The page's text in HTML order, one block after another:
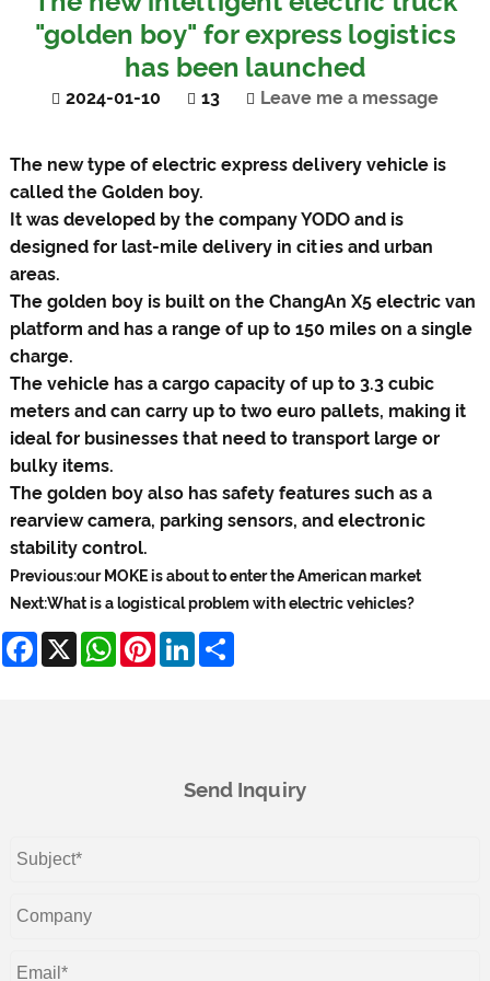
"golden boy" for express logistics
has been launched
2024-01-10 13 Leave me a message
The new type of electric express delivery vehicle is
called the Golden boy.
It was developed by the company YODO and is
designed for last-mile delivery in cities and urban
areas.
The golden boy is built on the ChangAn X5 electric van
platform and has a range of up to 150 miles on a single
charge.
The vehicle has a cargo capacity of up to 3.3 cubic
meters and can carry up to two euro pallets, making it
ideal for businesses that need to transport large or
bulky items.
The golden boy also has safety features such as a
rearview camera, parking sensors, and electronic
stability control.
Previous:our MOKE is about to enter the American market
Next:What is a logistical problem with electric vehicles?
Facebook
X WhatsApp
Pinterest
LinkedIn
Send Inquiry